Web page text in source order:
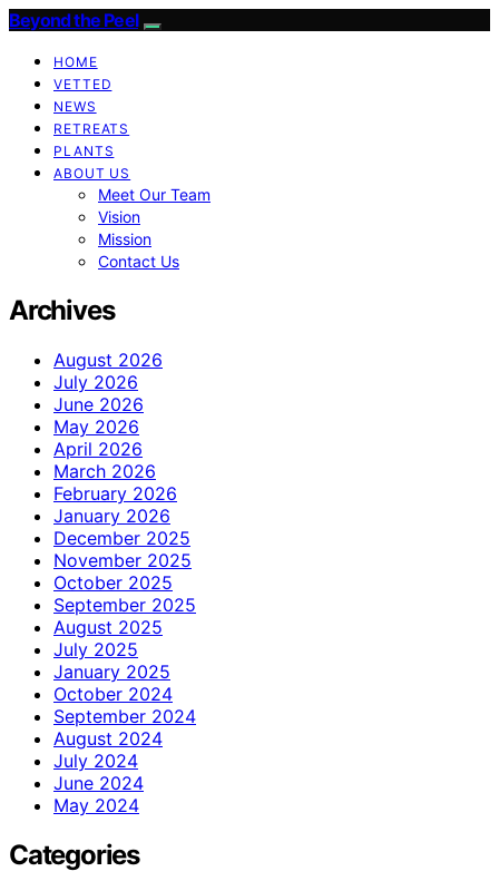
Beyond the Peel
HOME
VETTED
NEWS
RETREATS
PLANTS
ABOUT US
Meet Our Team
Vision
Mission
Contact Us
Archives
August 2026
July 2026
June 2026
May 2026
April 2026
March 2026
February 2026
January 2026
December 2025
November 2025
October 2025
September 2025
August 2025
July 2025
January 2025
October 2024
September 2024
August 2024
July 2024
June 2024
May 2024
Categories